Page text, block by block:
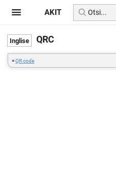
QRC
=QR code
AKIT